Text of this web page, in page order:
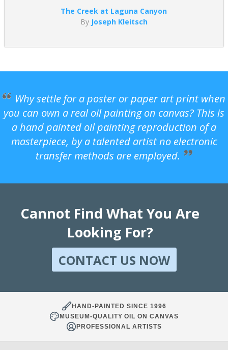
The Creek at Laguna Canyon
By Joseph Kleitsch
Why settle for a poster or paper art print when
you can own a real oil painting on canvas? This is
a hand painted oil painting reproduction of a
masterpiece, by a talented artist no electronic
transfer methods are employed.
Cannot Find What You Are
Looking For?
CONTACT US NOW
HAND-PAINTED SINCE 1996
MUSEUM-QUALITY OIL ON CANVAS
PROFESSIONAL ARTISTS